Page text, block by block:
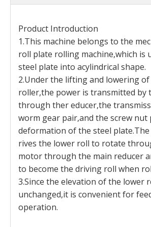
Product Introduction
1.This machine belongs to the
roll plate rolling machine,which is
steel plate into acylindrical shape.
2.Under the lifting and lowering
roller,the power is transmitted by
through ther educer,the
worm gear pair,and the screw nut
deformation of the steel
rives the lower roll to rotate
motor through the main reducer
to become the driving roll when
3.Since the elevation of the lower
unchanged,it is convenient for
operation.